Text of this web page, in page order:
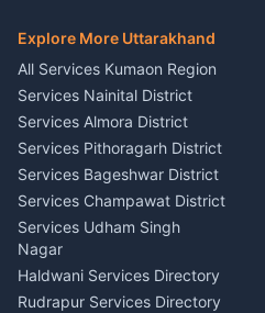
Singing Music Classes
Pithoragarh
Content Script Writer
Kumaon
Acting Coach Theatre
Teacher Nainital
Astrology Horoscope Almora
Tarot Reading Kumaon
Wedding Band Baaja
Haldwani
E-Court Services Help
Haldwani
Consumer Forum Complaint
Nainital
RTI Filing Assistance Almora
Contract Drafting Rudrapur
Chartered Accountant CA
Nainital
Investment Consultant
Haldwani
Tax PAN Card Services
Kumaon
Explore More Uttarakhand
All Services Kumaon Region
Services Nainital District
Services Almora District
Services Pithoragarh District
Services Bageshwar District
Services Champawat District
Services Udham Singh
Nagar
Haldwani Services Directory
Rudrapur Services Directory